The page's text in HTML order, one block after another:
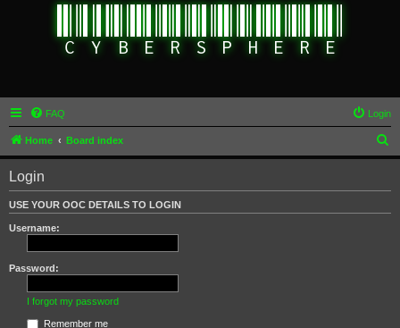
FAQ Login
Home Board index
e
Login
USE YOUR OOC DETAILS TO LOGIN
Username:
Password:
I forgot my password
Remember me